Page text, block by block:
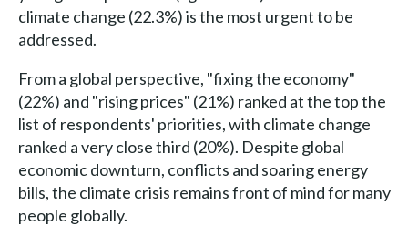
climate change (22.3%) is the most urgent to be
addressed.
From a global perspective, "fixing the economy"
(22%) and "rising prices" (21%) ranked at the top the
list of respondents' priorities, with climate change
ranked a very close third (20%). Despite global
economic downturn, conflicts and soaring energy
bills, the climate crisis remains front of mind for many
people globally.